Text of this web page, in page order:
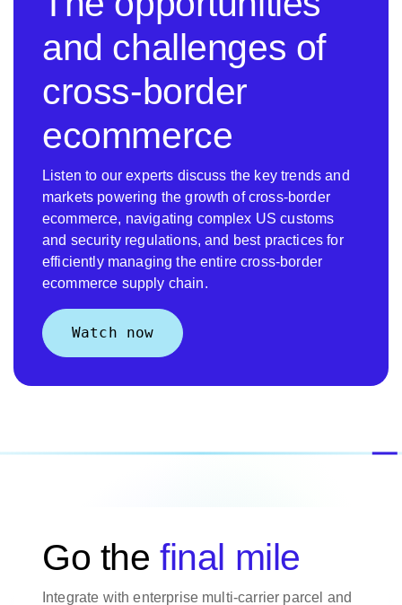
and challenges of
cross-border
ecommerce
Listen to our experts discuss the key trends and
markets powering the growth of cross-border
ecommerce, navigating complex US customs
and security regulations, and best practices for
efficiently managing the entire cross-border
ecommerce supply chain.
Watch now
Go thefinal mile
Integrate with enterprise multi-carrier parcel and